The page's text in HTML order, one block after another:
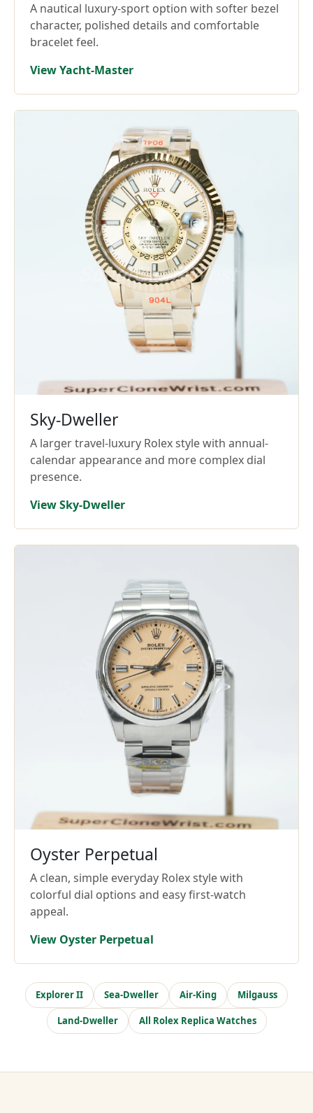
A nautical luxury-sport option with softer bezel
character, polished details and comfortable
bracelet feel.
View Yacht-Master
Sky-Dweller
A larger travel-luxury Rolex style with annual-
calendar appearance and more complex dial
presence.
View Sky-Dweller
Oyster Perpetual
A clean, simple everyday Rolex style with
colorful dial options and easy first-watch
appeal.
View Oyster Perpetual
Explorer II Sea-Dweller Air-King Milgauss
Land-Dweller All Rolex Replica Watches